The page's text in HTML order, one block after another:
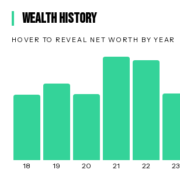
Wealth History
HOVER TO REVEAL NET WORTH BY YEAR
18 19 20 21 22 23